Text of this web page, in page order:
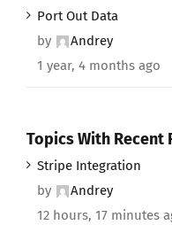
Port Out Data
by
Andrey
1 year, 4 months ago
Topics With Recent
Stripe Integration
by
Andrey
12 hours, 17 minutes